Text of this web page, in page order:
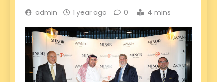
admin 1 year ago 0 4 mins